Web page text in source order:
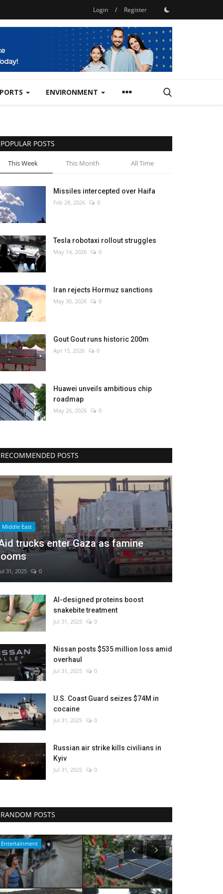
Login / Register
ENVIRONMENT
POPULAR POSTS
This Week This Month All Time
Missiles intercepted over Haifa
Feb 28, 2026 0
Tesla robotaxi rollout struggles
May 14, 2026 0
Iran rejects Hormuz sanctions
May 30, 2026 0
Gout Gout runs historic 200m
Apr 15, 2026 0
Huawei unveils ambitious chip
roadmap
May 26, 2026 0
RECOMMENDED POSTS
Middle East
trucks enter Gaza as famine
31, 2025 0
AI-designed proteins boost
snakebite treatment
Jul 31, 2025 0
Nissan posts $535 million loss amid
overhaul
Jul 31, 2025 0
U.S. Coast Guard seizes $74M in
cocaine
Jul 31, 2025 0
Russian air strike kills civilians in
Kyiv
Jul 31, 2025 0
RANDOM POSTS
Travel